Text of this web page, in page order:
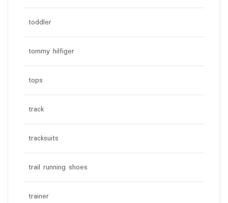
toddler
tommy hilfiger
tops
track
tracksuits
trail running shoes
trainer